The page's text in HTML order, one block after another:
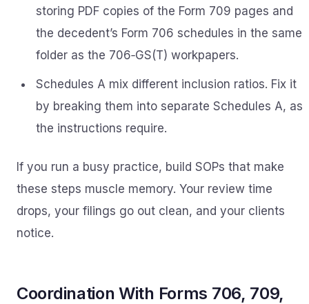
storing PDF copies of the Form 709 pages and
the decedent’s Form 706 schedules in the same
folder as the 706‑GS(T) workpapers.
Schedules A mix different inclusion ratios. Fix it
by breaking them into separate Schedules A, as
the instructions require.
If you run a busy practice, build SOPs that make
these steps muscle memory. Your review time
drops, your filings go out clean, and your clients
notice.
Coordination With Forms 706, 709,